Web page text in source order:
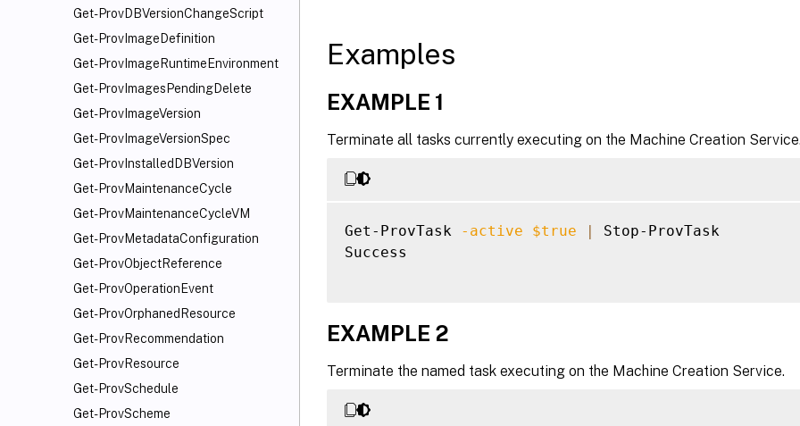
Get-ProvDBVersionChangeScript
Get-ProvImageDefinition
Get-ProvImageRuntimeEnvironment
Get-ProvImagesPendingDelete
Get-ProvImageVersion
Get-ProvImageVersionSpec
Get-ProvInstalledDBVersion
Get-ProvMaintenanceCycle
Get-ProvMaintenanceCycleVM
Get-ProvMetadataConfiguration
Get-ProvObjectReference
Get-ProvOperationEvent
Get-ProvOrphanedResource
Get-ProvRecommendation
Get-ProvResource
Get-ProvSchedule
Get-ProvScheme
Examples
EXAMPLE 1
Terminate all tasks currently executing on the Machine Creation Service.
Get-ProvTask -active $true |
Stop-ProvTask
Success
EXAMPLE 2
Terminate the named task executing on the Machine Creation Service.